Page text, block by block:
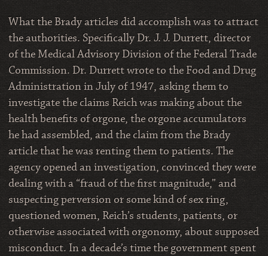
What the Brady articles did accomplish was to attract
the authorities. Specifically Dr. J. J. Durrett, director
of the Medical Advisory Division of the Federal Trade
Commission. Dr. Durrett wrote to the Food and Drug
Administration in July of 1947, asking them to
investigate the claims Reich was making about the
health benefits of orgone, the orgone accumulators
he had assembled, and the claim from the Brady
article that he was renting them to patients. The
agency opened an investigation, convinced they were
dealing with a “fraud of the first magnitude,” and
suspecting perversion or some kind of sex ring,
questioned women, Reich’s students, patients, or
otherwise associated with orgonomy, about supposed
misconduct. In a decade’s time the government spent